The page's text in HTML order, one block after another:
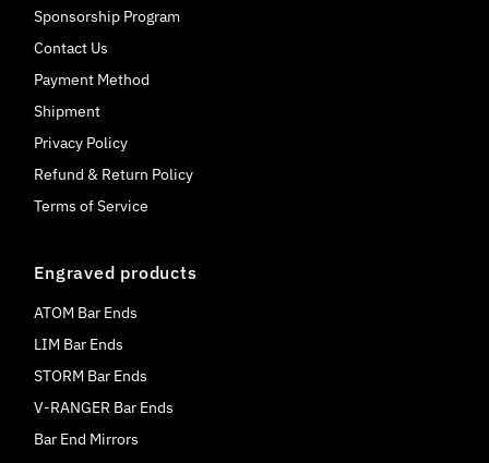
Sponsorship Program
Contact Us
Payment Method
Shipment
Privacy Policy
Refund & Return Policy
Terms of Service
Engraved products
ATOM Bar Ends
LIM Bar Ends
STORM Bar Ends
V-RANGER Bar Ends
Bar End Mirrors